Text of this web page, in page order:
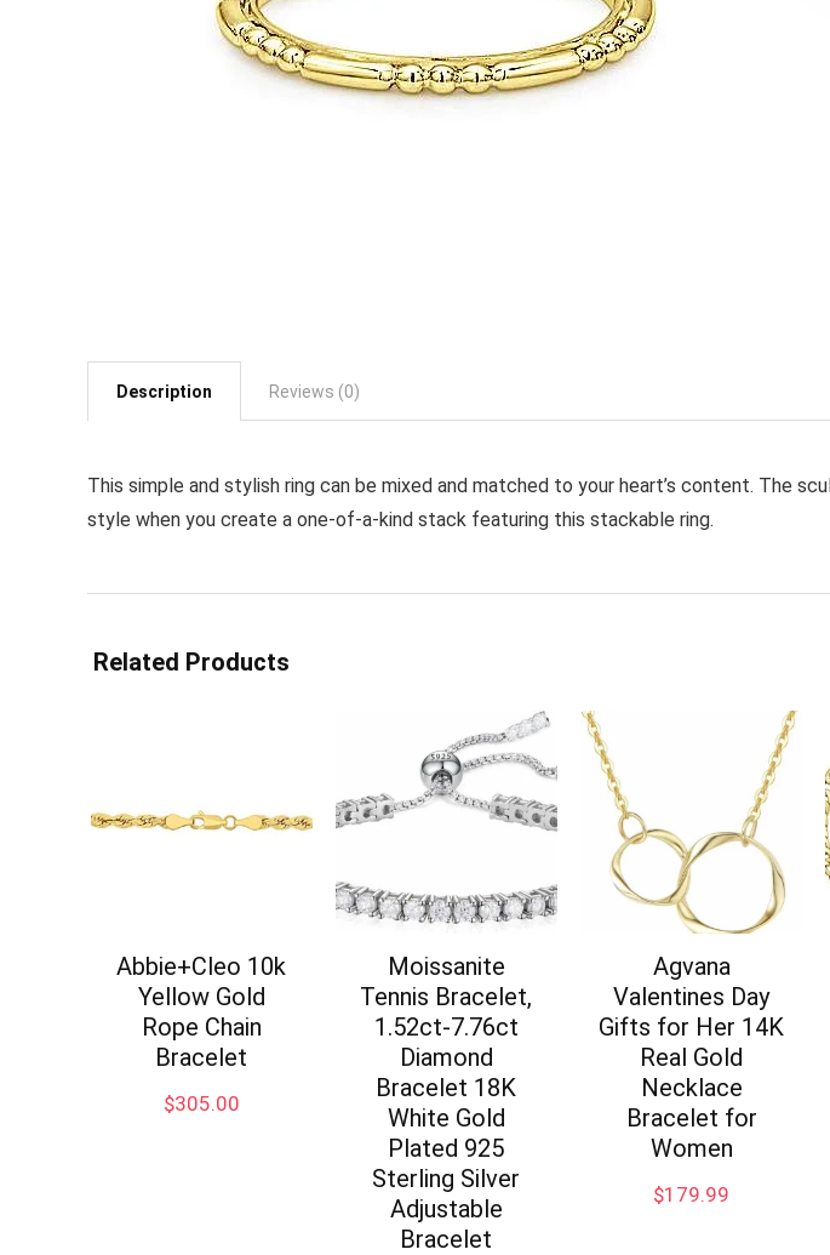
Description Reviews (0)
This simple and stylish ring can be mixed and matched to your heart’s content. The
style when you create a one-of-a-kind stack featuring this stackable ring.
Related Products
Abbie+Cleo 10k
Yellow Gold
Rope Chain
Bracelet
$305.00
Moissanite
Tennis Bracelet,
1.52ct-7.76ct
Diamond
Bracelet 18K
White Gold
Plated 925
Sterling Silver
Adjustable
Bracelet
Agvana
Valentines Day
Gifts for Her 14K
Real Gold
Necklace
Bracelet for
Women
$179.99